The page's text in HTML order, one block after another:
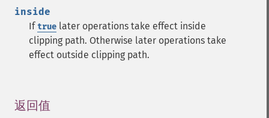
inside
Iftrue later operations take effect inside
clipping path. Otherwise later operations take
effect outside clipping path.
返回值